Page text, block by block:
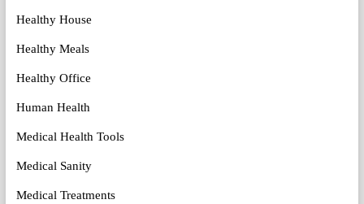
Healthy House
Healthy Meals
Healthy Office
Human Health
Medical Health Tools
Medical Sanity
Medical Treatments